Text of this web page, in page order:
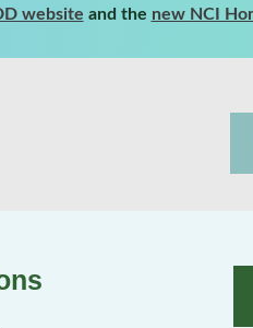
website and the new NCI